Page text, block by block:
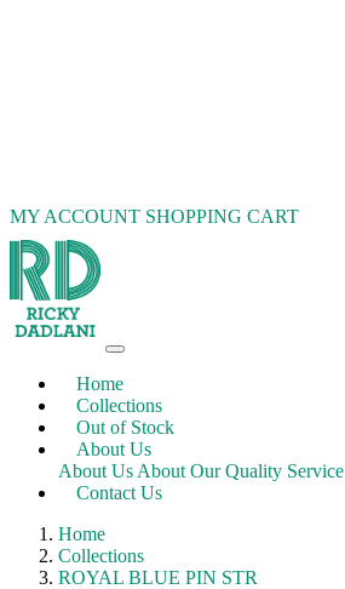
MY ACCOUNT SHOPPING CART
Home
Collections
Out of Stock
About Us
About Us About Our Quality Service
Contact Us
Home
Collections
ROYAL BLUE PIN STR